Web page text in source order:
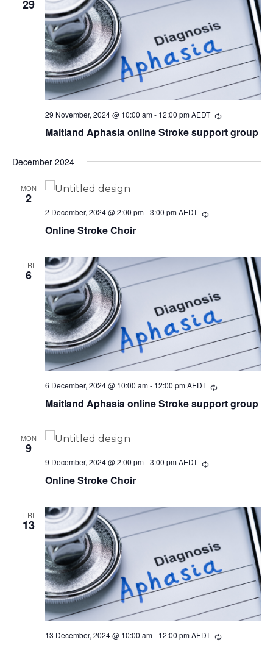
29
Maitland Aphasia online Stroke support group
29 November, 2024 @ 10:00 am- 12:00 pm AEDT Recurring
December 2024
MON
2
Online Stroke Choir
2 December, 2024 @ 2:00 pm-3:00 pm AEDT Recurring
FRI
6
Maitland Aphasia online Stroke support group
6 December, 2024 @ 10:00 am- 12:00 pm AEDT Recurring
MON
9
Online Stroke Choir
9 December, 2024 @ 2:00 pm-3:00 pm AEDT Recurring
FRI
13
13 December, 2024 @ 10:00 am- 12:00 pm AEDT Recurring